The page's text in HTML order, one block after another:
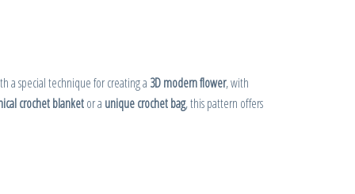
a special technique for creating a 3D modern flower, with
crochet blanketor a unique crochet bag, this pattern offers